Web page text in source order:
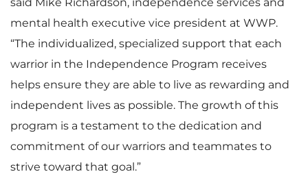
mental health executive vice president at WWP.
“The individualized, specialized support that each
warrior in the Independence Program receives
helps ensure they are able to live as rewarding and
independent lives as possible. The growth of this
program is a testament to the dedication and
commitment of our warriors and teammates to
strive toward that goal.”